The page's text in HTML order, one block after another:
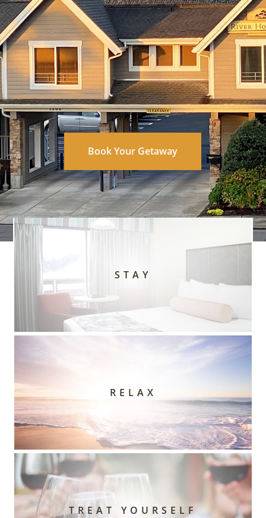
Book Your Getaway
STAY
RELAX
TREAT YOURSELF